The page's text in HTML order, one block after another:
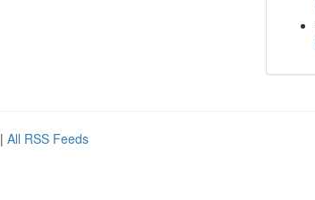
| All RSS Feeds